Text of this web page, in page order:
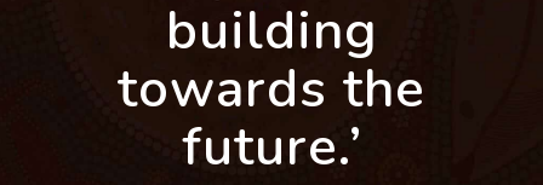
building
towards the
future.’